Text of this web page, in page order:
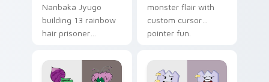
Nanbaka Jyugo
building 13 rainbow
hair prisoner
comedy chaos
paints rainbow tabs
monster flair with
custom cursor
pointer fun.